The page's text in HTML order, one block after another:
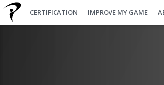
CERTIFICATION IMPROVE MY GAME